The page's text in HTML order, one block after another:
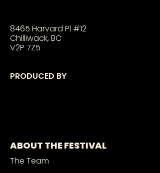
8465 Harvard Pl #12
Chilliwack, BC
V2P 7Z5
PRODUCED BY
ABOUT THE FESTIVAL
The Team